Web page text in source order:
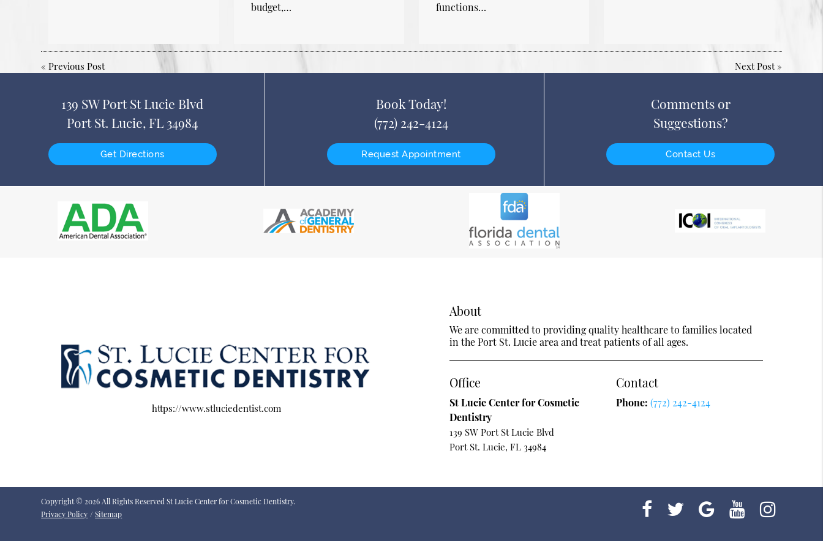
budget,…
functions…
«Previous Post Next Post»
139 SW Port St Lucie Blvd
Port St. Lucie, FL 34984
Get Directions
Book Today!
(772) 242-4124
Request Appointment
Comments or
Suggestions?
Contact Us
https://www.stluciedentist.com
About
We are committed to providing quality healthcare to families located
in the Port St. Lucie area and treat patients of all ages.
Office
St Lucie Center for Cosmetic
Dentistry
139 SW Port St Lucie Blvd
Port St. Lucie, FL 34984
Contact
Phone:(772) 242-4124
Copyright © 2026 All Rights Reserved St Lucie Center for Cosmetic Dentistry.
Privacy Policy / Sitemap